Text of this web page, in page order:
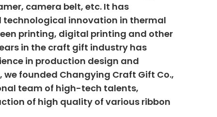
camera belt, etc. It has
technological innovation in thermal
printing, digital printing and other
in the craft gift industry has
in production design and
we founded Changying Craft Gift Co.,
team of high-tech talents,
of high quality of various ribbon